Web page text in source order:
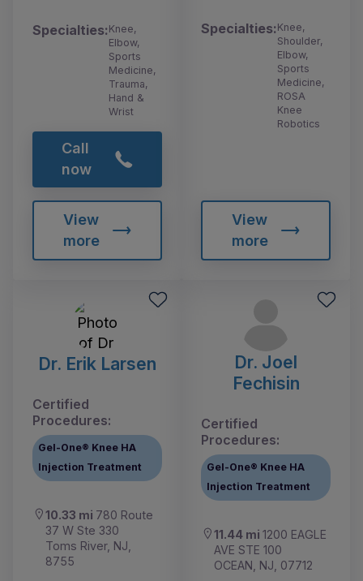
Specialties:Knee,
Elbow,
Sports
Medicine,
Trauma,
Hand &
Wrist
Call
now
View
more
Specialties:Knee,
Shoulder,
Elbow,
Sports
Medicine,
ROSA
Knee
Robotics
View
more
Dr. Erik Larsen
Certified
Procedures:
Gel-One® Knee HA
Injection Treatment
10.33 mi 780 Route
37 W Ste 330
Toms River, NJ,
8755
Dr. Joel
Fechisin
Certified
Procedures:
Gel-One® Knee HA
Injection Treatment
11.44 mi 1200 EAGLE
AVE STE 100
OCEAN, NJ, 07712